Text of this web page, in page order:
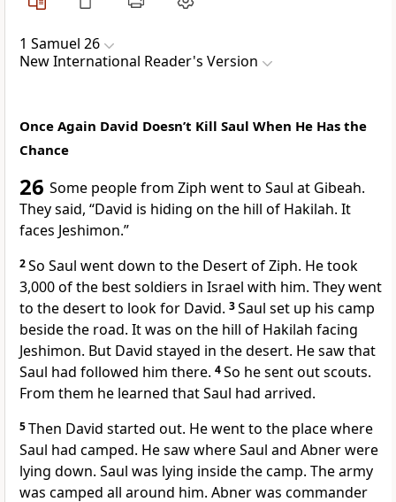
1 Samuel 26
New International Reader's Version
Once Again David Doesn’t Kill Saul When He Has the
Chance
26 Some people from Ziph went to Saul at Gibeah.
They said, “David is hiding on the hill of Hakilah. It
faces Jeshimon.”
2So Saul went down to the Desert of Ziph. He took
3,000 of the best soldiers in Israel with him. They went
to the desert to look for David. 3Saul set up his camp
beside the road. It was on the hill of Hakilah facing
Jeshimon. But David stayed in the desert. He saw that
Saul had followed him there. 4So he sent out scouts.
From them he learned that Saul had arrived.
5Then David started out. He went to the place where
Saul had camped. He saw where Saul and Abner were
lying down. Saul was lying inside the camp. The army
was camped all around him. Abner was commander